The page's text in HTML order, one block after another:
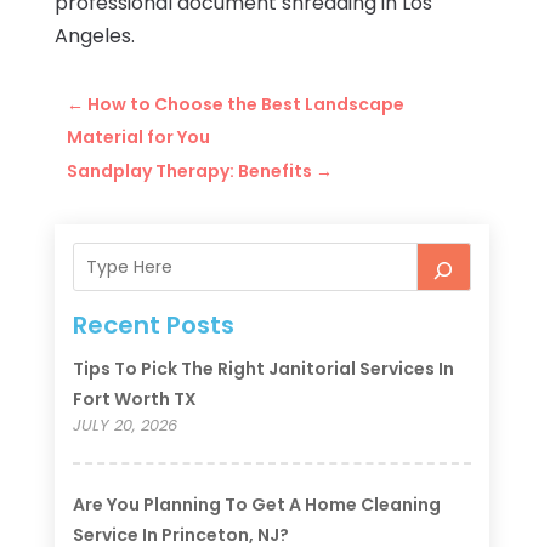
Angeles.
← How to Choose the Best Landscape
Material for You
Sandplay Therapy: Benefits →
Recent Posts
Tips To Pick The Right Janitorial Services In
Fort Worth TX
JULY 20, 2026
Are You Planning To Get A Home Cleaning
Service In Princeton, NJ?